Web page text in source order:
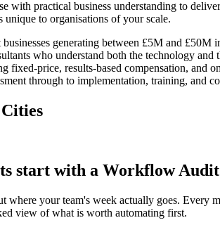
with practical business understanding to
unique to organisations of your scale.
generating between £5M and £50M
who understand both the technology and
fixed-price, results-based compensation, and
through to implementation, training, and
start with a Workflow Audit
your team's week actually goes. Every
view of what is worth automating first.